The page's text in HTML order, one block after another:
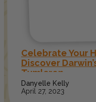
Celebrate Your
Discover
Tumlaren
Danyelle Kelly
April 27, 2023